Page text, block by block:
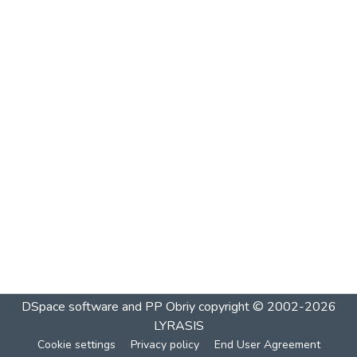
DSpace software and PP Obriycopyright © 2002-2026
LYRASIS
Cookie settings Privacy policy End User Agreement